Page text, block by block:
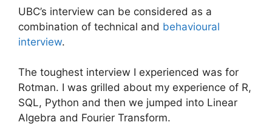
UBC’s interview can be considered as a
combination of technical and behavioural
interview.
The toughest interview I experienced was for
Rotman. I was grilled about my experience of R,
SQL, Python and then we jumped into Linear
Algebra and Fourier Transform.